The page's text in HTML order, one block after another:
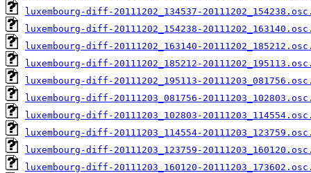
luxembourg-diff-20111202_134537-
luxembourg-diff-20111202_154238-
luxembourg-diff-20111202_163140-
luxembourg-diff-20111202_185212-
luxembourg-diff-20111202_195113-
luxembourg-diff-20111203_081756-
luxembourg-diff-20111203_102803-
luxembourg-diff-20111203_114554-
luxembourg-diff-20111203_123759-
luxembourg-diff-20111203_160120-